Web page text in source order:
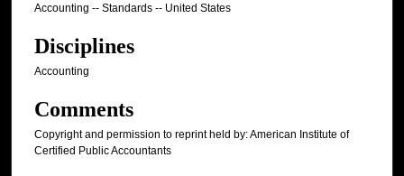
Accounting -- Standards -- United States
Disciplines
Accounting
Comments
Copyright and permission to reprint held by: American Institute of
Certified Public Accountants